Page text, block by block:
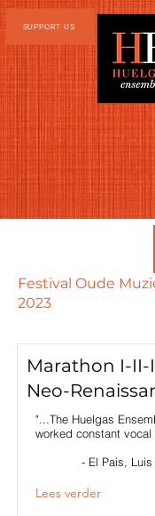
SUPPORT US
Festival Oude
2023
Marathon I-II-
Neo-
"...The Huelgas
worked constant vocal
- El Pais,
Lees verder